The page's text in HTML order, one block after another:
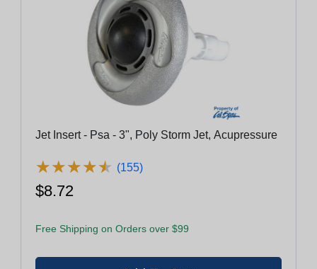
Jet Insert - Psa - 3", Poly Storm Jet, Acupressure
★★★★★
★★★★★ (155)
$8.72
Free Shipping on Orders over $99